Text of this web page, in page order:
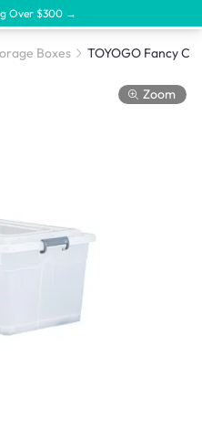
Over $300 →
Boxes TOYOGO Fancy
Zoom